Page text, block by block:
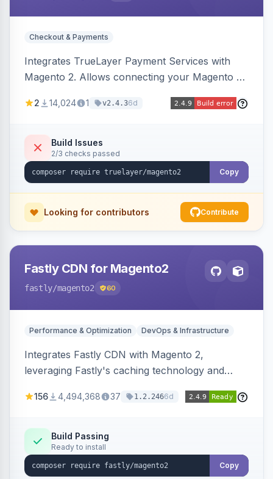
Checkout & Payments
Integrates TrueLayer Payment Services with
Magento 2. Allows connecting your Magento 2
2 14,024 1 v2.4.36d
Build Issues
2/3 checks passed
Copy
Looking for contributors Contribute
Fastly CDN for Magento2
fastly/magento2 60
Performance & Optimization DevOps & Infrastructure
Integrates Fastly CDN with Magento 2,
leveraging Fastly's caching technology and
with features like stale content serving and soft
156 4,494,368 37 1.2.2466d
Build Passing
Ready to install
Copy